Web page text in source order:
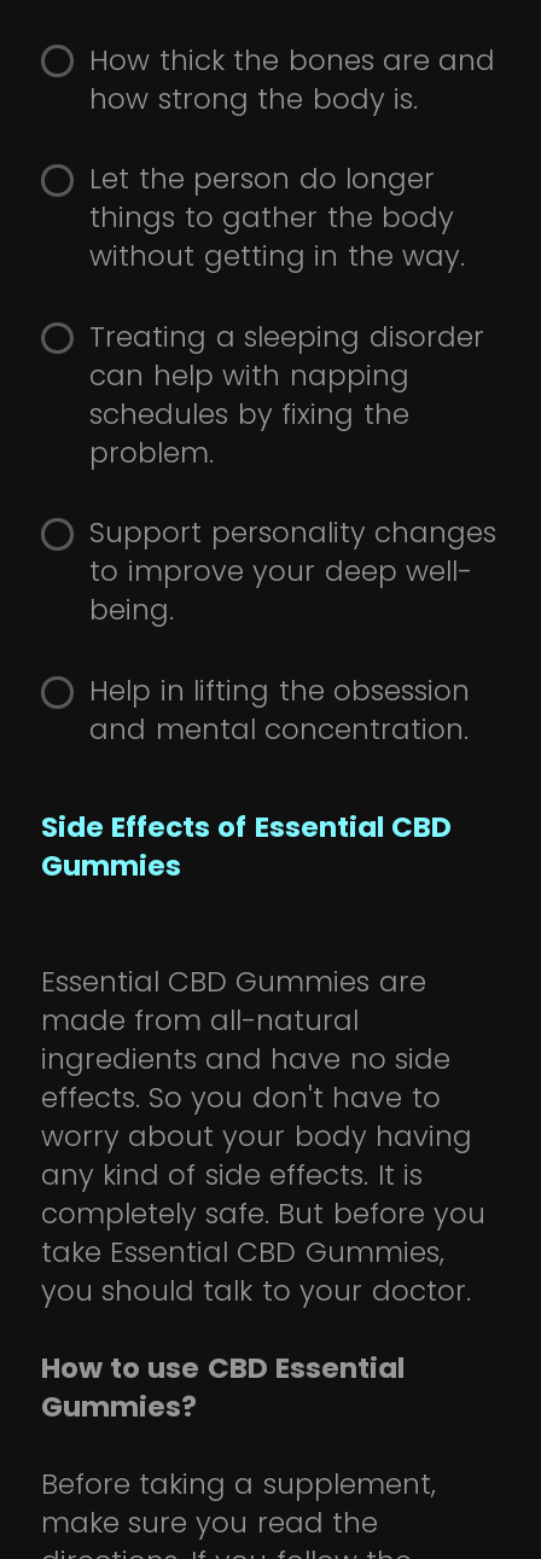
How thick the bones are and
how strong the body is.
Let the person do longer
things to gather the body
without getting in the way.
Treating a sleeping disorder
can help with napping
schedules by fixing the
problem.
Support personality changes
to improve your deep well-
being.
Help in lifting the obsession
and mental concentration.
Side Effects of Essential CBD
Gummies
Essential CBD Gummies are
made from all-natural
ingredients and have no side
effects. So you don't have to
worry about your body having
any kind of side effects. It is
completely safe. But before you
take Essential CBD Gummies,
you should talk to your doctor.
How to use CBD Essential
Gummies?
Before taking a supplement,
make sure you read the